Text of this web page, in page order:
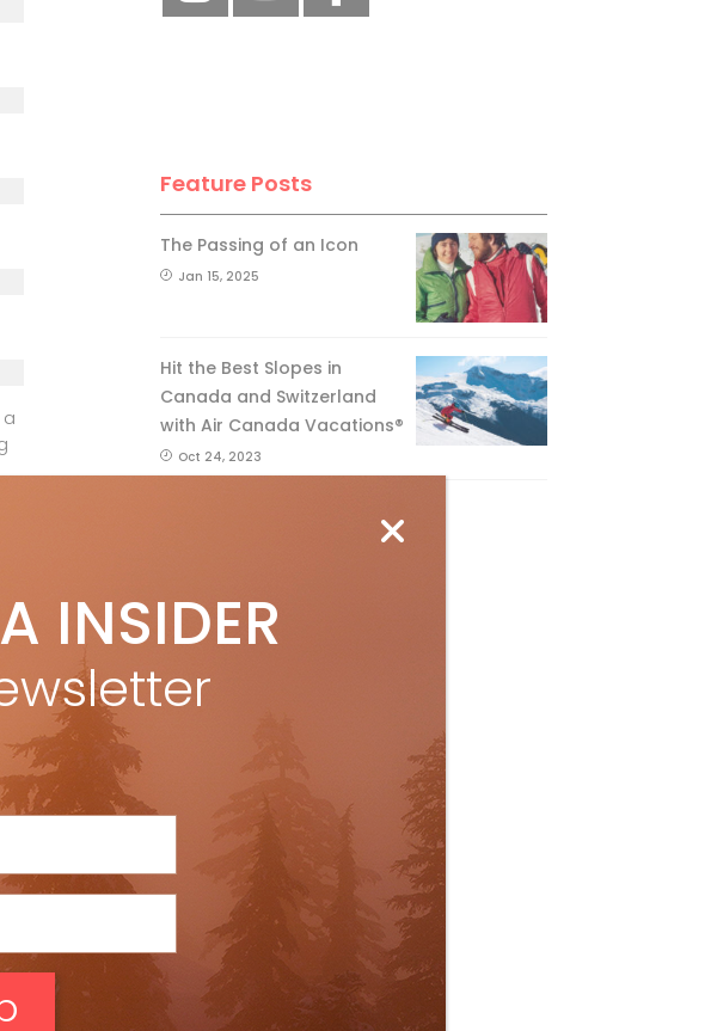
Feature Posts
The Passing of an Icon
Jan 15, 2025
Hit the Best Slopes in
Canada and Switzerland
with Air Canada Vacations®
Oct 24, 2023
INSIDER